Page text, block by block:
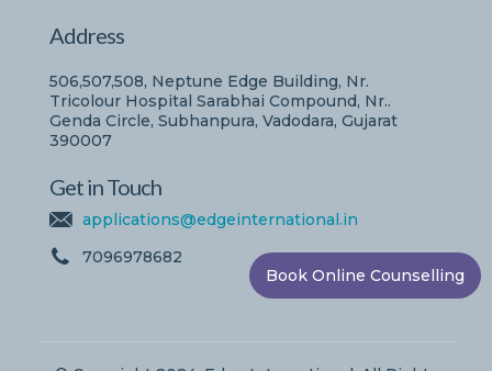
Address
506,507,508, Neptune Edge Building, Nr.
Tricolour Hospital Sarabhai Compound, Nr..
Genda Circle, Subhanpura, Vadodara, Gujarat
390007
Get in Touch
applications@edgeinternational.in
7096978682
Book Online Counselling